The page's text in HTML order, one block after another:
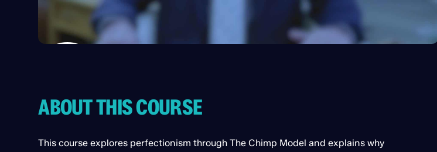
ABOUT THIS COURSE
This course explores perfectionism through The Chimp Model and explains why